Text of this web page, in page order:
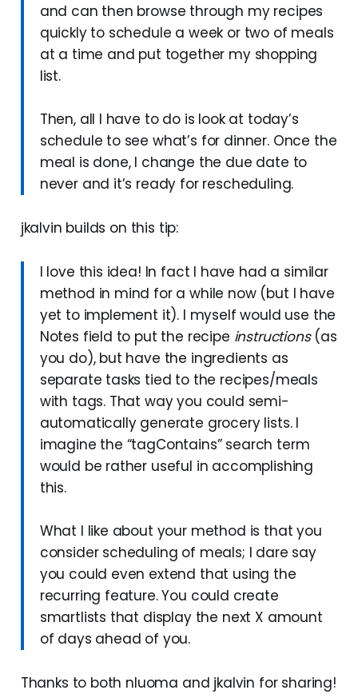
and can then browse through my recipes
quickly to schedule a week or two of meals
at a time and put together my shopping
list.
Then, all I have to do is look at today’s
schedule to see what’s for dinner. Once the
meal is done, I change the due date to
never and it’s ready for rescheduling.
jkalvin builds on this tip:
I love this idea! In fact I have had a similar
method in mind for a while now (but I have
yet to implement it). I myself would use the
Notes field to put the recipe instructions(as
you do), but have the ingredients as
separate tasks tied to the recipes/meals
with tags. That way you could semi-
automatically generate grocery lists. I
imagine the “tagContains” search term
would be rather useful in accomplishing
this.
What I like about your method is that you
consider scheduling of meals; I dare say
you could even extend that using the
recurring feature. You could create
smartlists that display the next X amount
of days ahead of you.
Thanks to both nluoma and jkalvin for sharing!